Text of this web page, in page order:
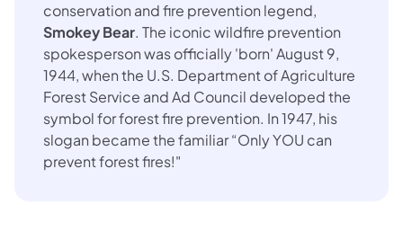
conservation and fire prevention legend,
Smokey Bear. The iconic wildfire prevention
spokesperson was officially 'born' August 9,
1944, when the U.S. Department of Agriculture
Forest Service and Ad Council developed the
symbol for forest fire prevention. In 1947, his
slogan became the familiar “Only YOU can
prevent forest fires!"